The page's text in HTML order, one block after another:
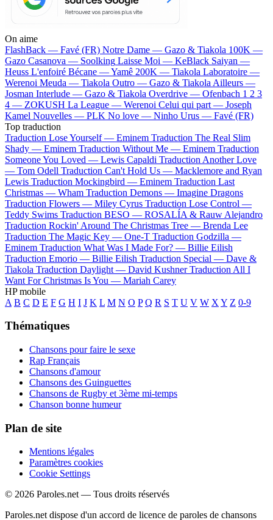
On aime
FlashBack — Favé (FR) Notre Dame — Gazo & Tiakola 100K —
Gazo Casanova — Soolking Laisse Moi — KeBlack Saiyan —
Heuss L'enfoiré Bécane —Yamê 200K — Tiakola Laboratoire —
Werenoi Meuda — Tiakola Outro — Gazo & Tiakola Ailleurs —
Josman Interlude — Gazo & Tiakola Overdrive — Ofenbach 1 2 3
4 — ZOKUSH La League — Werenoi Celui qui part — Joseph
Kamel Nouvelles — PLK No love — Ninho Urus — Favé (FR)
Top traduction
Traduction Lose Yourself — Eminem Traduction The Real Slim
Shady — Eminem Traduction Without Me — Eminem Traduction
Someone You Loved — Lewis Capaldi Traduction Another Love
— Tom Odell Traduction Can't Hold Us — Macklemore and Ryan
Lewis Traduction Mockingbird — Eminem Traduction Last
Christmas — Wham Traduction Demons — Imagine Dragons
Traduction Flowers — Miley Cyrus Traduction Lose Control —
Teddy Swims Traduction BESO — ROSALÍA & Rauw Alejandro
Traduction Rockin' Around The Christmas Tree — Brenda Lee
Traduction The Magic Key — One-T Traduction Godzilla —
Eminem Traduction What Was I Made For? — Billie Eilish
Traduction Emorio — Billie Eilish Traduction Special — Dave &
Tiakola Traduction Daylight — David Kushner Traduction All I
Want For Christmas Is You — Mariah Carey
HP mobile
A B C D E F G H I J K L M N O P Q R S T U V W X Y Z 0-9
Thématiques
Chansons pour faire le sexe
Rap Français
Chansons d'amour
Chansons des Guinguettes
Chansons de Rugby et 3ème mi-temps
Chanson bonne humeur
Plan de site
Mentions légales
Paramètres cookies
Cookie Settings
© 2026 Paroles.net — Tous droits réservés
Paroles.net dispose d'un accord de licence de paroles de chansons